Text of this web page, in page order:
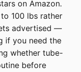
on Amazon.
100 lbs rather
advertised —
if you need the
whether tube-
before